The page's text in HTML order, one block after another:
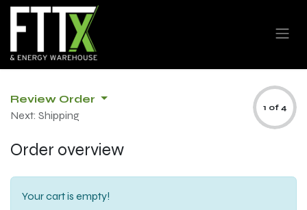
Review Order
Next: Shipping
1 of 4
Order overview
Your cart is empty!